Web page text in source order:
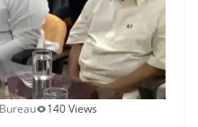
140 Views